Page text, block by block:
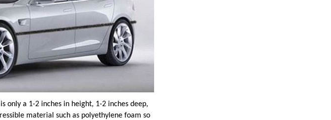
2 inches in height, 1-2 inches deep,
material such as polyethylene foam so